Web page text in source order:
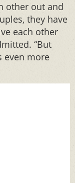
other out and
they have
each other
“But
even more